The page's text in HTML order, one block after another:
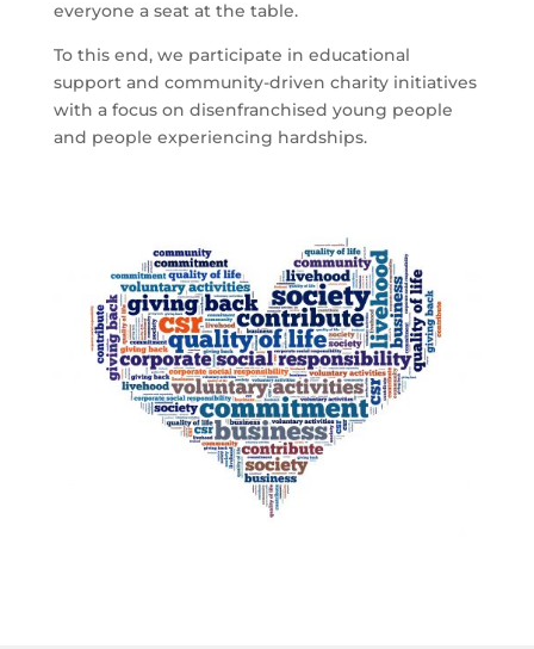
everyone a seat at the table.
To this end, we participate in educational
support and community-driven charity initiatives
with a focus on disenfranchised young people
and people experiencing hardships.